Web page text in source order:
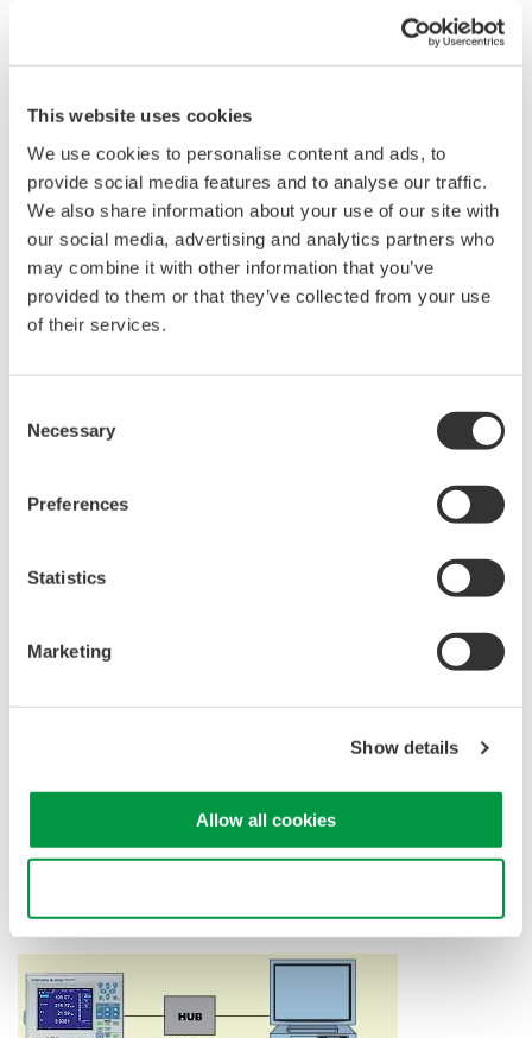
This website uses cookies
We use cookies to personalise content and ads, to
provide social media features and to analyse our traffic.
We also share information about your use of our site with
our social media, advertising and analytics partners who
may combine it with other information that you’ve
provided to them or that they’ve collected from your use
of their services.
Selection
Necessary
Preferences
Statistics
Marketing
Show details
Allow all cookies
In addition to integration functions of active power (WP), current
(q), reactive power (WQ), and apparent power (WS), a new
feature provides measurement of bought and sold watt hours.
integration interval.
This feature is useful for evaluating the power consumed by
intermittent-control instruments in which the power value
fluctuates. Average active power is calculated by using user-
defined settings.
transfer data from a PC.
Data can be transferred via Ethernet*communication.
It enables file transfers using an FTP server.
100BASE-TX